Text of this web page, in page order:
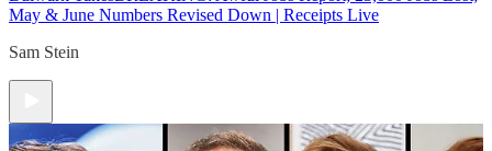
May & June Numbers Revised Down | Receipts Live
Sam Stein